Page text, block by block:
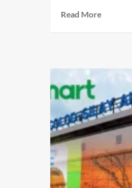
Read MoreRead
in
Bacolod